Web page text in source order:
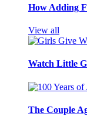
How Adding
View all
Watch Little
The Couple